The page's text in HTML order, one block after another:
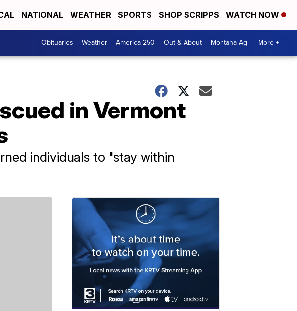
NATIONAL WEATHER SPORTS SHOP SCRIPPS WATCH NOW
Obituaries Weather America 250 Out & About Montana Ag More +
in Vermont
individuals to "stay within